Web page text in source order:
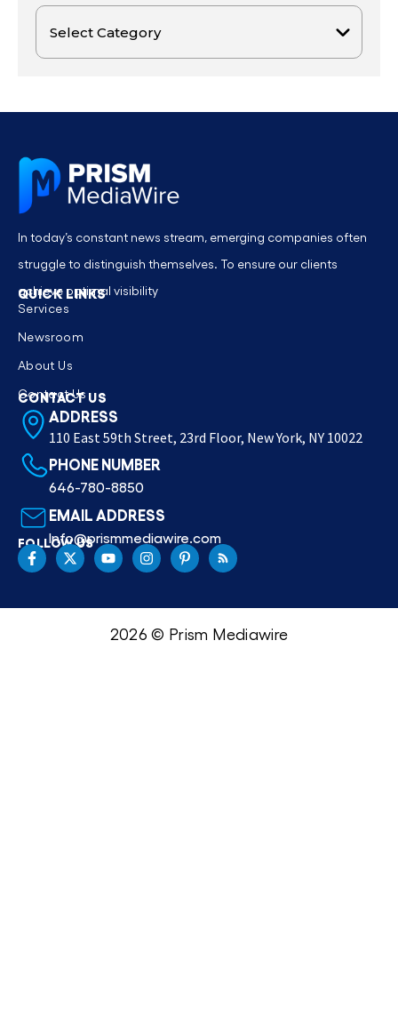
In today’s constant news stream, emerging companies often
struggle to distinguish themselves. To ensure our clients
achieve optimal visibility
QUICK LINKS
Services
Newsroom
About Us
Contact Us
CONTACT US
ADDRESS
110 East 59th Street, 23rd Floor, New York, NY 10022
PHONE NUMBER
646-780-8850
EMAIL ADDRESS
Info@prismmediawire.com
FOLLOW US
2026 © Prism Mediawire